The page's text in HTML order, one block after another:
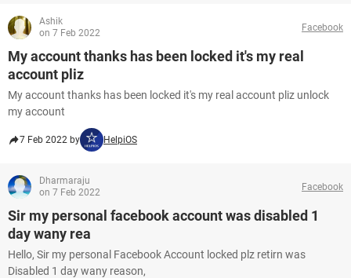
Ashik
on 7 Feb 2022
Facebook
My account thanks has been locked it's my real
account pliz
My account thanks has been locked it's my real account pliz unlock
my account
7 Feb 2022 by HelpiOS
Dharmaraju
on 7 Feb 2022
Facebook
Sir my personal facebook account was disabled 1
day wany rea
Hello, Sir my personal Facebook Account locked plz retirn was
Disabled 1 day wany reason,